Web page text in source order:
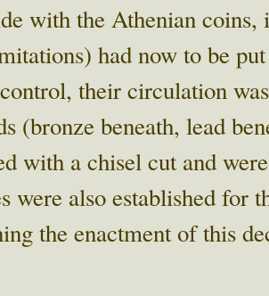
with the Athenian coins,
had now to be
control, their circulation
(bronze beneath, lead
with a chisel cut and
were also established for
the enactment of this